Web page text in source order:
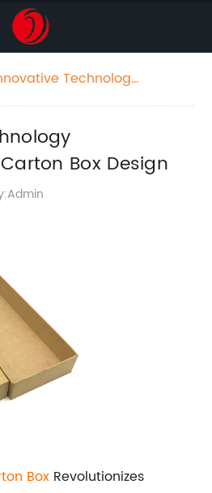
Technology
Box Design
Box Revolutionizes